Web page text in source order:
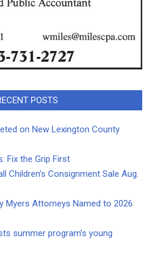
POSTS
on New Lexington County
Fix the Grip First
Children’s Consignment Sale Aug.
Myers Attorneys Named to 2026
summer program’s young